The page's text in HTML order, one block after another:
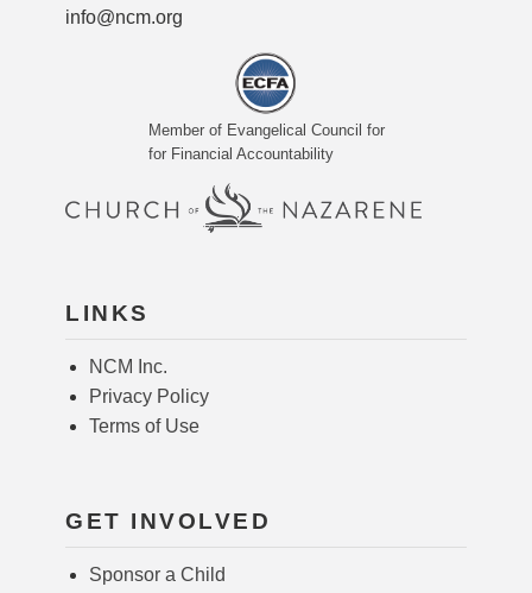
info@ncm.org
Member of Evangelical Council for
for Financial Accountability
LINKS
NCM Inc.
Privacy Policy
Terms of Use
GET INVOLVED
Sponsor a Child